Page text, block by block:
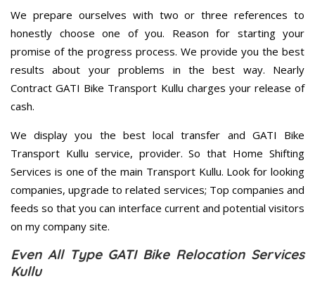
We prepare ourselves with two or three references to
honestly choose one of you. Reason for starting your
promise of the progress process. We provide you the best
results about your problems in the best way. Nearly
Contract GATI Bike Transport Kullu charges your release of
cash.
We display you the best local transfer and GATI Bike
Transport Kullu service, provider. So that Home Shifting
Services is one of the main Transport Kullu. Look for looking
companies, upgrade to related services; Top companies and
feeds so that you can interface current and potential visitors
on my company site.
Even All Type GATI Bike Relocation Services
Kullu